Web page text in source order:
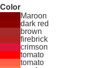
Color
Maroon
dark red
brown
firebrick
crimson
tomato
tomato